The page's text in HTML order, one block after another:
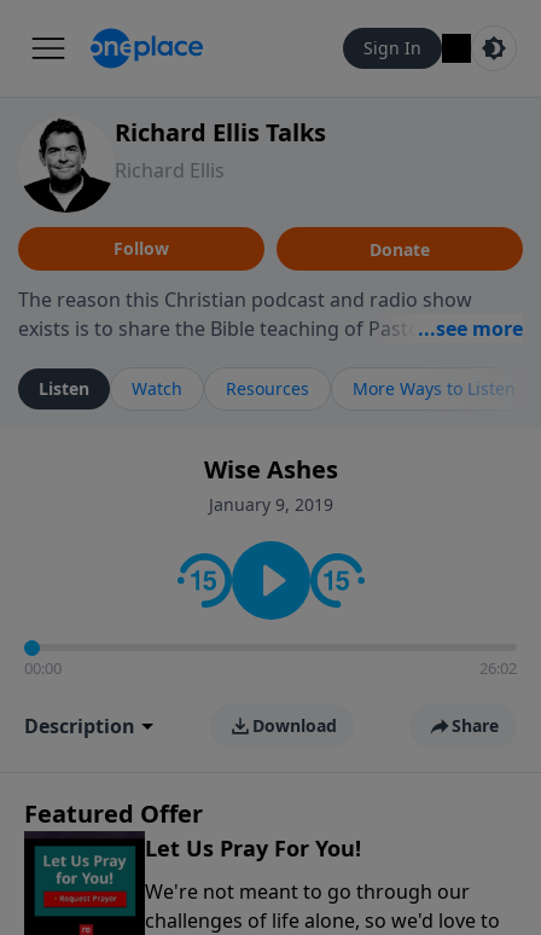
Sign In
Richard Ellis Talks
Richard Ellis
Follow Donate
The reason this Christian podcast and radio show
exists is to share the Bible teaching of Pastor Richard
ministry is dedicated to sharing messages about a God
who is alive, loves you, and wants to give you hope and
faith. If you want to get to know Him better, we'd love
to connect with you at www.RichardEllisTalks.com or
contact on social media—just search for "Talk With
Richard" so we can keep the conversation going!
Listen Watch Resources More Ways to Listen
Wise Ashes
January 9, 2019
00:00 26:02
Description Download Share
Featured Offer
Let Us Pray For You!
We're not meant to go through our
challenges of life alone, so we'd love to